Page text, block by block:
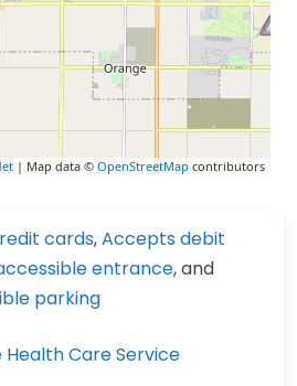
| Map data © OpenStreetMap contributors
cards,Accepts debit
entrance, and
parking
Health Care Service